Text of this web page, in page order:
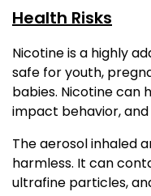
Health Risks
Nicotine is a highly
safe for youth,
babies. Nicotine can
impact behavior,
The aerosol inhaled
harmless. It can
ultrafine particles,